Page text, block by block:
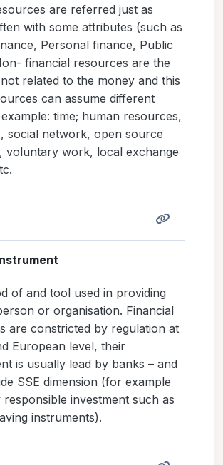
are referred just as
with some attributes (such as
Personal finance, Public
financial resources are the
related to the money and this
can assume different
time; human resources,
social network, open source
voluntary work, local exchange
of and tool used in providing
or organisation. Financial
are constricted by regulation at
European level, their
is usually lead by banks – and
SSE dimension (for example
responsible investment such as
instruments).